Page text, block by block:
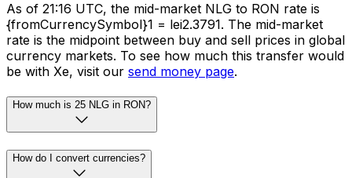
As of 21:16 UTC, the mid-market NLG to RON rate is
{fromCurrencySymbol}1 = lei2.3791. The mid-market
rate is the midpoint between buy and sell prices in global
currency markets. To see how much this transfer would
be with Xe, visit our send money page.
How much is 25 NLG in RON?
How do I convert currencies?